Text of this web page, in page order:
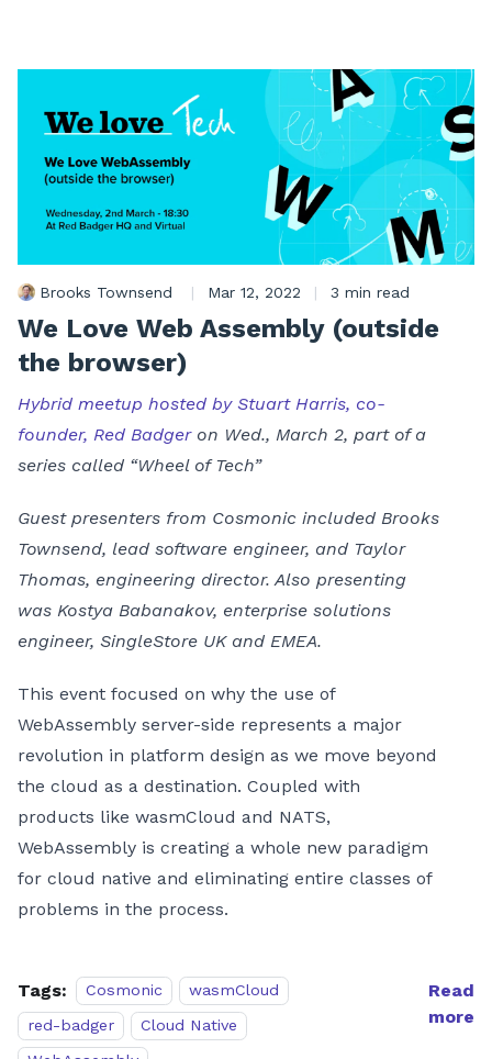
Brooks Townsend | Mar 12, 2022 | 3 min read
We Love Web Assembly (outside
the browser)
Hybrid meetup hosted by Stuart Harris, co-
founder, Red Badgeron Wed., March 2, part of a
series called “Wheel of Tech”
Guest presenters from Cosmonic included Brooks
Townsend, lead software engineer, and Taylor
Thomas, engineering director. Also presenting
was Kostya Babanakov, enterprise solutions
engineer, SingleStore UK and EMEA.
This event focused on why the use of
WebAssembly server-side represents a major
revolution in platform design as we move beyond
the cloud as a destination. Coupled with
products like wasmCloud and NATS,
WebAssembly is creating a whole new paradigm
for cloud native and eliminating entire classes of
problems in the process.
Tags: Cosmonic
wasmCloud
red-badger
Cloud Native
Read
more